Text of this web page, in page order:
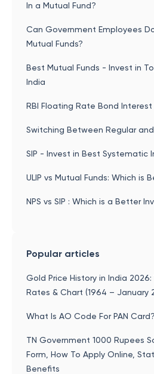
In a Mutual Fund?
Can Government Employees
Mutual Funds?
Best Mutual Funds - Invest in
India
RBI Floating Rate Bond
Switching Between Regular
SIP - Invest in Best Systematic
ULIP vs Mutual Funds: Which is
NPS vs SIP : Which is a Better
Popular articles
Gold Price History in India
Rates & Chart (1964 – January
What Is AO Code For PAN Card?
TN Government 1000 Rupees
Form, How To Apply Online,
Benefits